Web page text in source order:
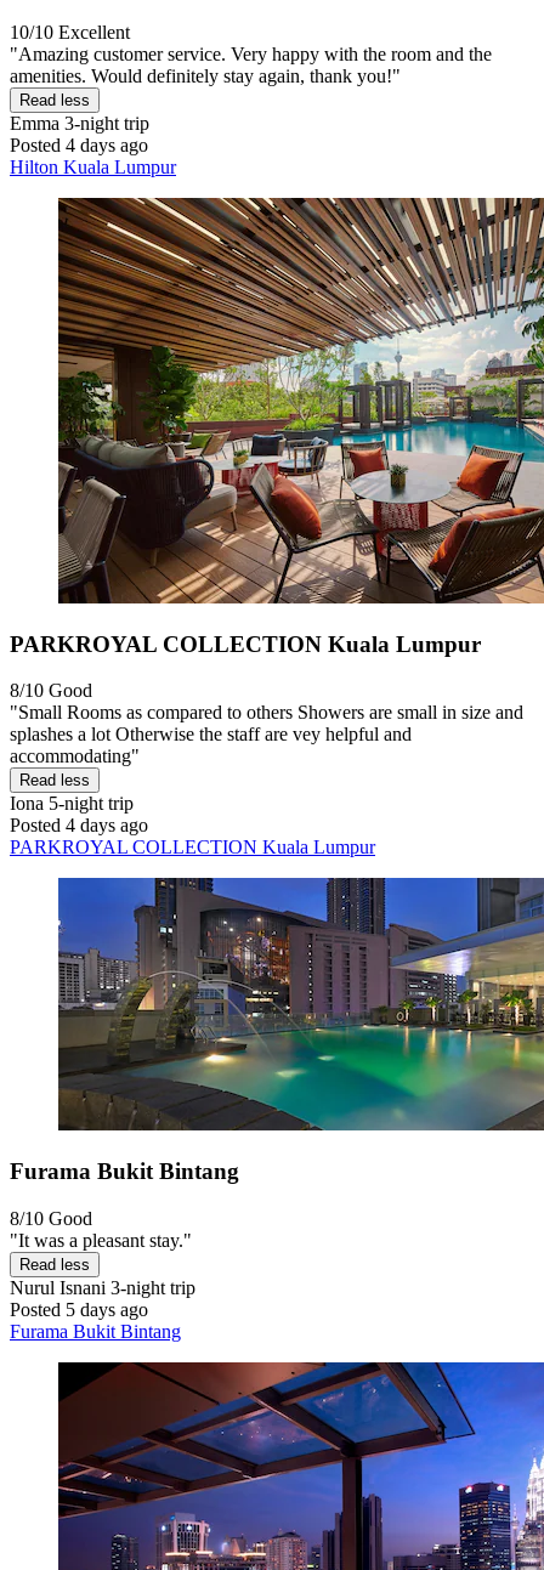
10/10 Excellent
"Amazing customer service. Very happy with the room and the
amenities. Would definitely stay again, thank you!"
Read less
Emma 3-night trip
Posted 4 days ago
Hilton Kuala Lumpur
PARKROYAL COLLECTION Kuala Lumpur
8/10 Good
"Small Rooms as compared to others Showers are small in size and
splashes a lot Otherwise the staff are vey helpful and
accommodating"
Read less
Iona 5-night trip
Posted 4 days ago
PARKROYAL COLLECTION Kuala Lumpur
Furama Bukit Bintang
8/10 Good
"It was a pleasant stay."
Read less
Nurul Isnani 3-night trip
Posted 5 days ago
Furama Bukit Bintang